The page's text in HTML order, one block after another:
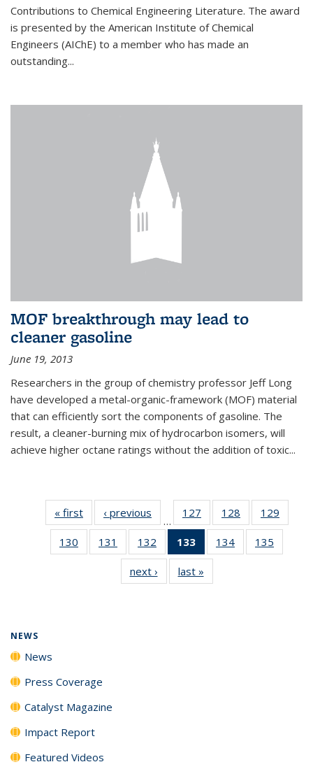
Contributions to Chemical Engineering Literature. The award
is presented by the American Institute of Chemical
Engineers (AIChE) to a member who has made an
outstanding...
MOF breakthrough may lead to
cleaner gasoline
June 19, 2013
Researchers in the group of chemistry professor Jeff Long
have developed a metal-organic-framework (MOF) material
that can efficiently sort the components of gasoline. The
result, a cleaner-burning mix of hydrocarbon isomers, will
achieve higher octane ratings without the addition of toxic...
« first News‹ previous
…
127
135
News
128
135
News
129
135
130
135
131
135
News
132
135
News
133
of 135
News
(Current
page)
134
135
135
135
next › Newslast »
NEWS
News
Press Coverage
Catalyst Magazine
Impact Report
Featured Videos